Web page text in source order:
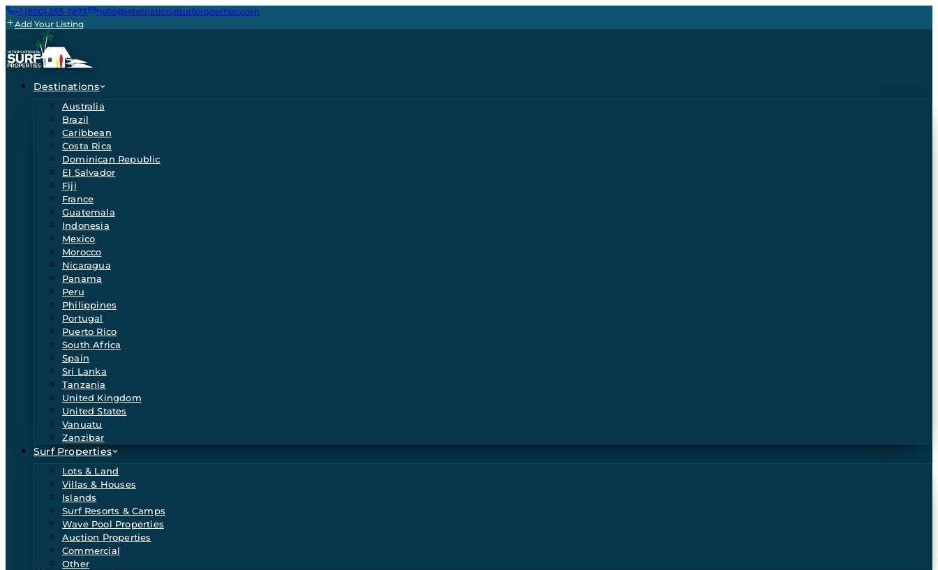
+1 (800) 555-7873
hello@internationalsurfproperties.com
Add Your Listing
Destinations
Australia
Brazil
Caribbean
Costa Rica
Dominican Republic
El Salvador
Fiji
France
Guatemala
Indonesia
Mexico
Morocco
Nicaragua
Panama
Peru
Philippines
Portugal
Puerto Rico
South Africa
Spain
Sri Lanka
Tanzania
United Kingdom
United States
Vanuatu
Zanzibar
Surf Properties
Lots & Land
Villas & Houses
Islands
Surf Resorts & Camps
Wave Pool Properties
Auction Properties
Commercial
Other